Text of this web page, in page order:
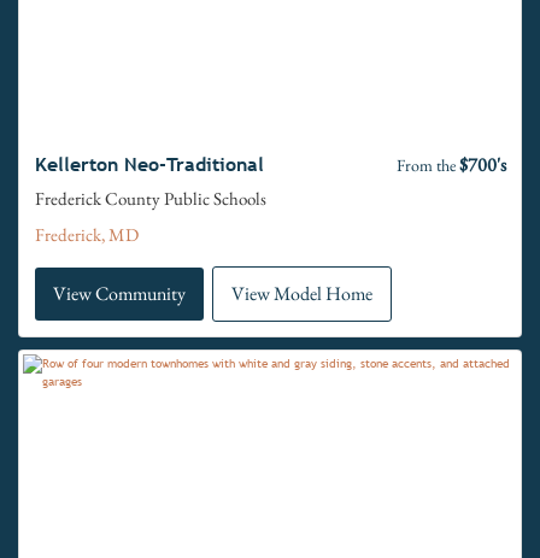
Kellerton Neo-Traditional From the$700's
Frederick County Public Schools
Frederick, MD
View Community View Model Home